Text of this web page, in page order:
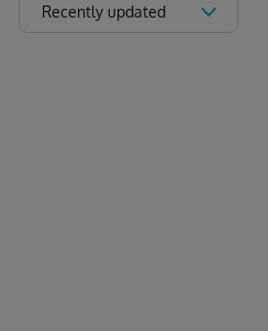
Recently updated